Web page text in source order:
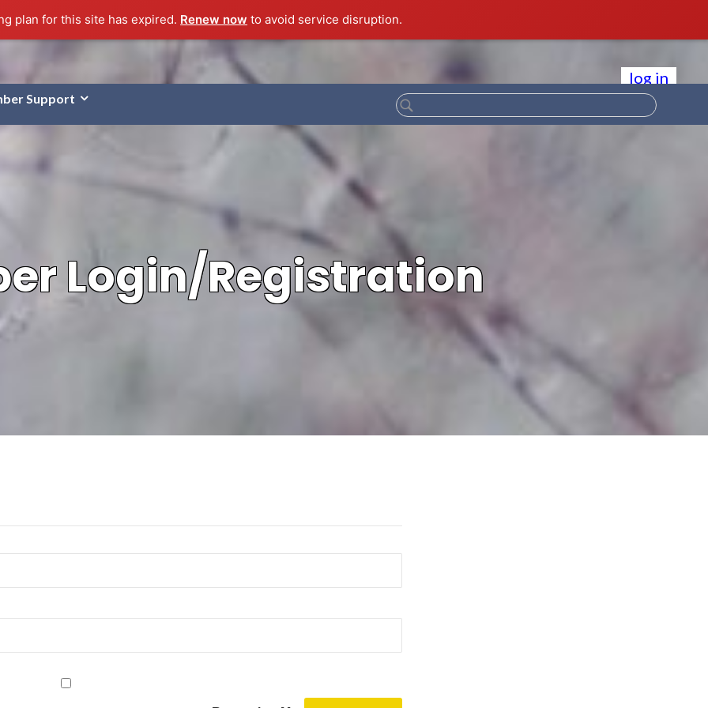
plan for this site has expired. Renew now to avoid service disruption.
log in
Support
Login/Registration